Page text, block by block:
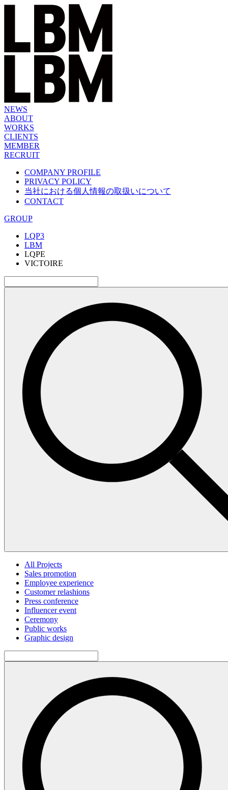
Skip
NEWS
ABOUT
WORKS
CLIENTS
MEMBER
RECRUIT
COMPANY PROFILE
PRIVACY POLICY
当社における個人情報の取扱いについて
CONTACT
GROUP
LQP3
LBM
LQPE
VICTOIRE
索:
All Projects
Sales promotion
Employee experience
Customer relashions
Press conference
Influencer event
Ceremony
Public works
Graphic design
索: